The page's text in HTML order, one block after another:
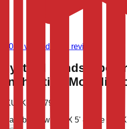
9,020 verified store reviews)
Mystical Landscape
Enchanting Moonlit
SKU:
KLM-47993
Available now7' 8'' X 5' 8''
One of a